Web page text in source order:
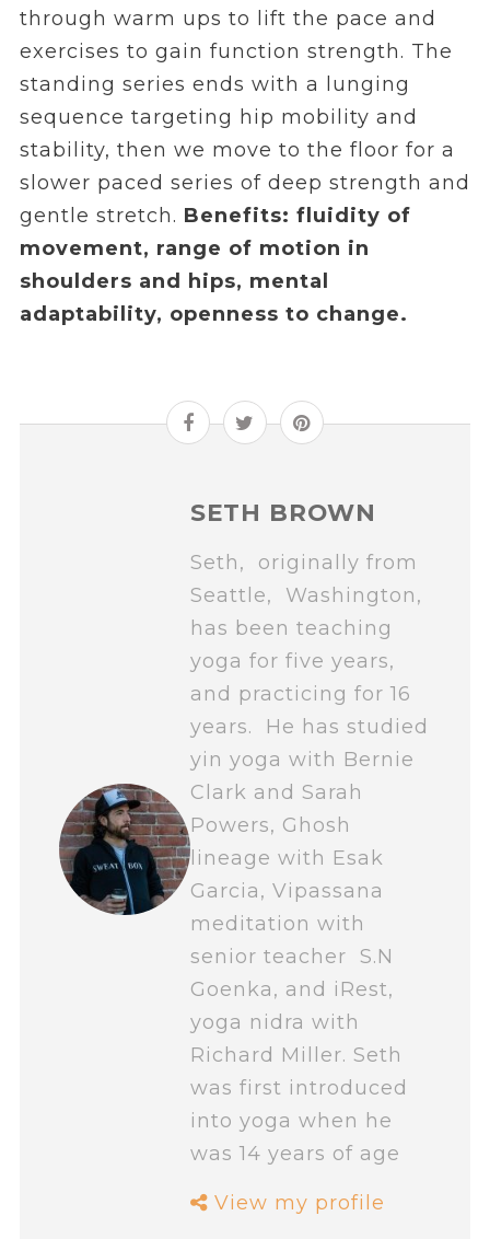
through warm ups to lift the pace and
exercises to gain function strength. The
standing series ends with a lunging
sequence targeting hip mobility and
stability, then we move to the floor for a
slower paced series of deep strength and
gentle stretch. Benefits: fluidity of
movement, range of motion in
shoulders and hips, mental
adaptability, openness to change.
SETH BROWN
Seth, originally from
Seattle, Washington,
has been teaching
yoga for five years,
and practicing for 16
years. He has studied
yin yoga with Bernie
Clark and Sarah
Powers, Ghosh
lineage with Esak
Garcia, Vipassana
meditation with
senior teacher S.N
Goenka, and iRest,
yoga nidra with
Richard Miller. Seth
was first introduced
into yoga when he
was 14 years of age
View my profile